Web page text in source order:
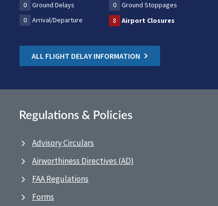
0 Ground Delays 0
Ground Stoppages
0
Arrival/Departure 8 Airport Closures
ALL FLIGHT DELAY INFORMATION
Regulations & Policies
Advisory Circulars
Airworthiness Directives (AD)
FAA Regulations
Forms